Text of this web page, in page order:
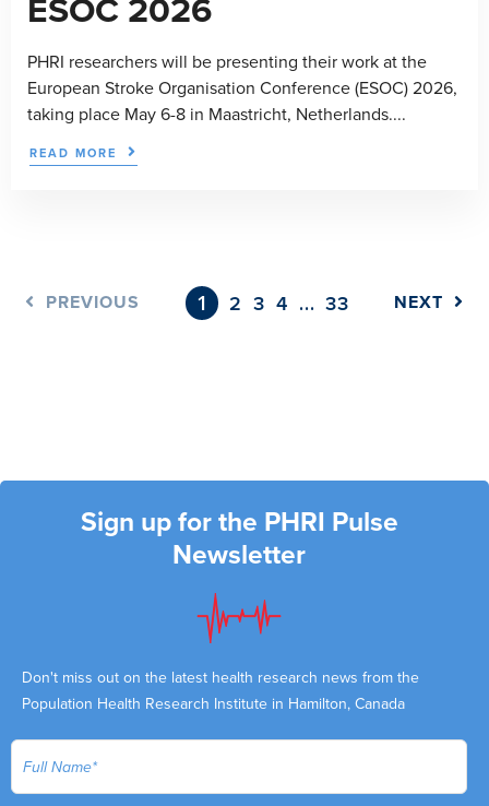
ESOC 2026
PHRI researchers will be presenting their work at the
European Stroke Organisation Conference (ESOC) 2026,
taking place May 6-8 in Maastricht, Netherlands....
READ MORE
PREVIOUS 1 2 3 4 … 33 NEXT
Sign up for the PHRI Pulse
Newsletter
Don't miss out on the latest health research news from the
Population Health Research Institute in Hamilton, Canada